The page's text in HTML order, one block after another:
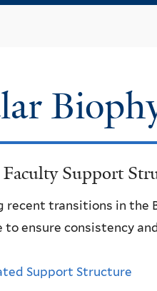
Support
recent transitions in the
ensure consistency
Support Structure